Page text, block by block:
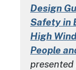
Design
Safety in
High
People